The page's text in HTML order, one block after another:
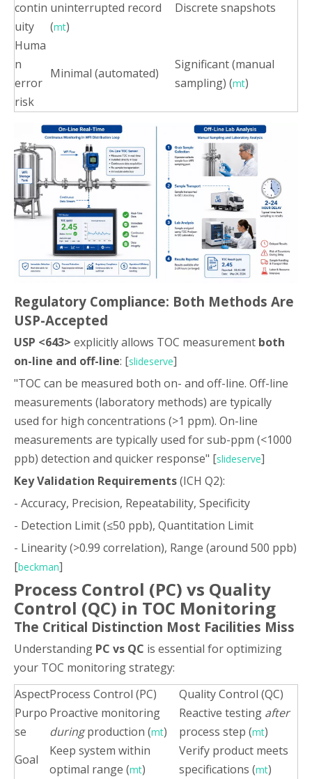
contin
uity
uninterrupted record
(mt)
Discrete snapshots
Huma
n
error
risk
Minimal (automated)
Significant (manual
sampling) (mt)
Regulatory Compliance: Both Methods Are
USP-Accepted
USP <643> explicitly allows TOC measurement both
on-line and off-line: [slideserve]
"TOC can be measured both on- and off-line. Off-line
measurements (laboratory methods) are typically
used for high concentrations (>1 ppm). On-line
measurements are typically used for sub-ppm (<1000
ppb) detection and quicker response" [slideserve]
Key Validation Requirements(ICH Q2):
- Accuracy, Precision, Repeatability, Specificity
- Detection Limit (≤50 ppb), Quantitation Limit
- Linearity (>0.99 correlation), Range (around 500 ppb)
[beckman]
Process Control (PC) vs Quality
Control (QC) in TOC Monitoring
The Critical Distinction Most Facilities Miss
Understanding PC vs QC is essential for optimizing
your TOC monitoring strategy:
AspectProcess Control (PC)
Quality Control (QC)
Purpo
se
Proactive monitoring
duringproduction (mt)
Reactive testing after
process step (mt)
Goal
Keep system within
optimal range (mt)
Verify product meets
specifications (mt)